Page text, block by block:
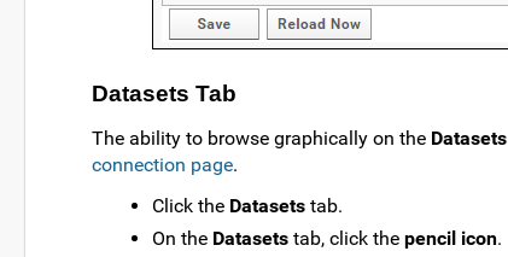
Datasets Tab
The ability to browse graphically on the Datasets
connection page.
Click the Datasets tab.
On the Datasets tab, click the pencil icon.